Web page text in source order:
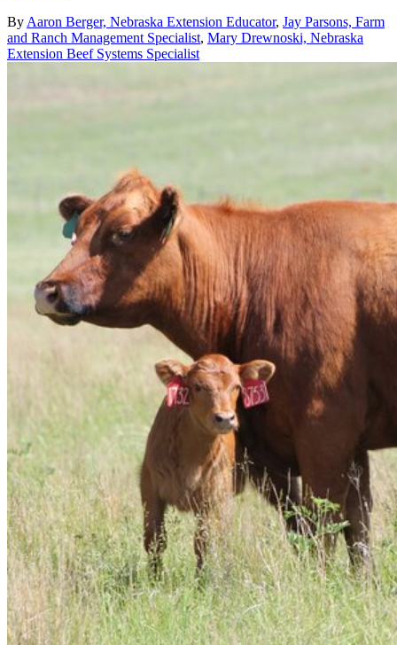
By Aaron Berger, Nebraska Extension Educator, Jay Parsons, Farm
and Ranch Management Specialist, Mary Drewnoski, Nebraska
Extension Beef Systems Specialist